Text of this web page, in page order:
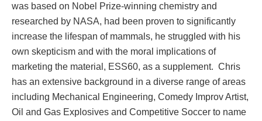
was based on Nobel Prize-winning chemistry and
researched by NASA, had been proven to significantly
increase the lifespan of mammals, he struggled with his
own skepticism and with the moral implications of
marketing the material, ESS60, as a supplement. Chris
has an extensive background in a diverse range of areas
including Mechanical Engineering, Comedy Improv Artist,
Oil and Gas Explosives and Competitive Soccer to name